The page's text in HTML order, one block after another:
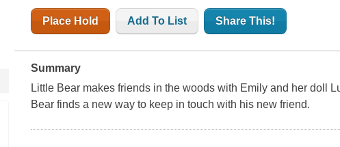
Place Hold Add To List Share This!
Summary
Little Bear makes friends in the woods with Emily and her doll
Bear finds a new way to keep in touch with his new friend.